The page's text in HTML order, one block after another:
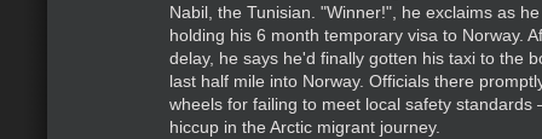
Nabil, the Tunisian. "Winner!", he exclaims as
holding his 6 month temporary visa to Norway.
delay, he says he'd finally gotten his taxi to the
last half mile into Norway. Officials there
wheels for failing to meet local safety standards
hiccup in the Arctic migrant journey.